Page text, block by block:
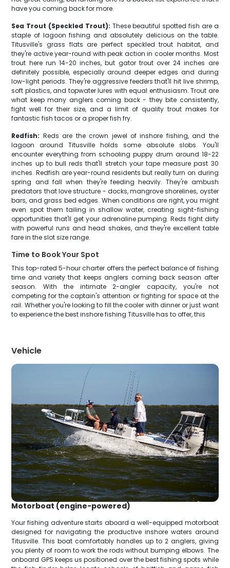
have you coming back for more.
Sea Trout (Speckled Trout): These beautiful spotted fish are a
staple of lagoon fishing and absolutely delicious on the table.
Titusville's grass flats are perfect speckled trout habitat, and
they're active year-round with peak action in cooler months. Most
trout here run 14-20 inches, but gator trout over 24 inches are
definitely possible, especially around deeper edges and during
low-light periods. They're aggressive feeders that'll hit live shrimp,
soft plastics, and topwater lures with equal enthusiasm. Trout are
what keep many anglers coming back - they bite consistently,
fight well for their size, and a limit of quality trout makes for
fantastic fish tacos or a proper fish fry.
Redfish: Reds are the crown jewel of inshore fishing, and the
lagoon around Titusville holds some absolute slobs. You'll
encounter everything from schooling puppy drum around 18-22
inches up to bull reds that'll stretch your tape measure past 30
inches. Redfish are year-round residents but really turn on during
spring and fall when they're feeding heavily. They're ambush
predators that love structure - docks, mangrove shorelines, oyster
bars, and grass bed edges. When conditions are right, you might
even spot them tailing in shallow water, creating sight-fishing
opportunities that'll get your adrenaline pumping. Reds fight dirty
with powerful runs and head shakes, and they're excellent table
fare in the slot size range.
Time to Book Your Spot
This top-rated 5-hour charter offers the perfect balance of fishing
time and variety that keeps anglers coming back season after
season. With the intimate 2-angler capacity, you're not
competing for the captain's attention or fighting for space at the
rail. Whether you're looking to fill the cooler with dinner or just want
to experience the best inshore fishing Titusville has to offer, this
Vehicle
Motorboat (engine-powered)
Your fishing adventure starts aboard a well-equipped motorboat
designed for navigating the productive inshore waters around
Titusville. This boat comfortably handles up to 2 anglers, giving
you plenty of room to work the rods without bumping elbows. The
onboard GPS keeps us positioned over the best fishing spots while